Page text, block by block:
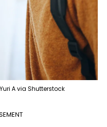
A via Shutterstock